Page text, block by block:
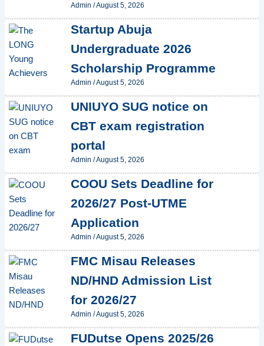
Admin /August 5, 2026
Startup Abuja
Undergraduate 2026
Scholarship Programme
Admin /August 5, 2026
UNIUYO SUG notice on
CBT exam registration
portal
Admin /August 5, 2026
COOU Sets Deadline for
2026/27 Post-UTME
Application
Admin /August 5, 2026
FMC Misau Releases
ND/HND Admission List
for 2026/27
Admin /August 5, 2026
FUDutse Opens 2025/26